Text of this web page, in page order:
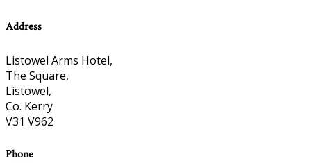
Address
Listowel Arms Hotel,
The Square,
Listowel,
Co. Kerry
V31 V962
Phone